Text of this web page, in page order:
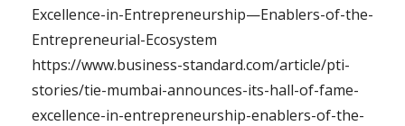
Excellence-in-Entrepreneurship—Enablers-of-the-
Entrepreneurial-Ecosystem
https://www.business-standard.com/article/pti-
stories/tie-mumbai-announces-its-hall-of-fame-
excellence-in-entrepreneurship-enablers-of-the-